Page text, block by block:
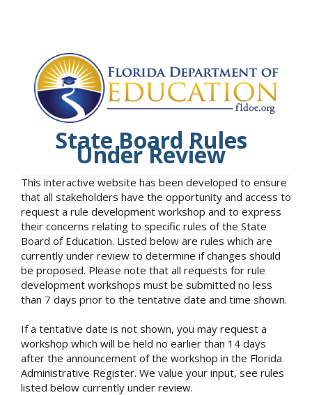
State Board Rules
Under Review
This interactive website has been developed to ensure
that all stakeholders have the opportunity and access to
request a rule development workshop and to express
their concerns relating to specific rules of the State
Board of Education. Listed below are rules which are
currently under review to determine if changes should
be proposed. Please note that all requests for rule
development workshops must be submitted no less
than 7 days prior to the tentative date and time shown.
If a tentative date is not shown, you may request a
workshop which will be held no earlier than 14 days
after the announcement of the workshop in the Florida
Administrative Register. We value your input, see rules
listed below currently under review.